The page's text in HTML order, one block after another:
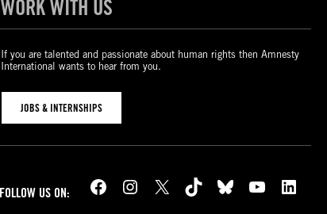
WORK WITH US
If you are talented and passionate about human rights then Amnesty
International wants to hear from you.
JOBS & INTERNSHIPS
FOLLOW US ON: Facebook Instagram X TikTok Bluesky YouTube LinkedIn